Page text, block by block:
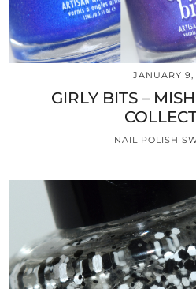
JANUARY 9,
GIRLY BITS –
NAIL POLISH